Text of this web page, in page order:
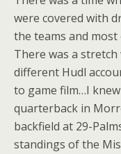
were covered with
the teams and
There was a stretch
different Hudl
to game film…I
quarterback in
backfield at 29-
standings of the